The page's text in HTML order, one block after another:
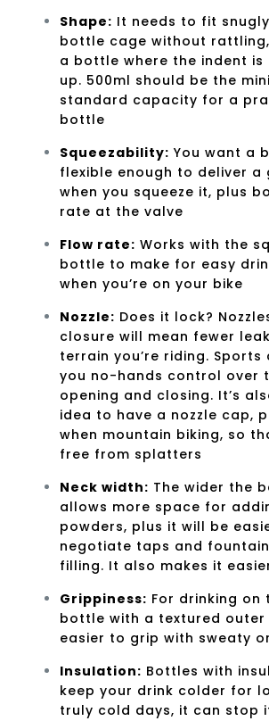
Shape: It needs to fit snugly
bottle cage without
a bottle where the indent is
up. 500ml should be the
standard capacity for a
bottle
Squeezability: You want a
flexible enough to deliver a
when you squeeze it, plus
rate at the valve
Flow rate: Works with the
bottle to make for easy
when you’re on your bike
Nozzle: Does it lock?
closure will mean fewer
terrain you’re riding. Sports
you no-hands control over
opening and closing. It’s
idea to have a nozzle cap,
when mountain biking, so
free from splatters
Neck width: The wider the
allows more space for
powders, plus it will be
negotiate taps and
filling. It also makes it
Grippiness: For drinking on
bottle with a textured outer
easier to grip with sweaty
Insulation: Bottles with
keep your drink colder for
truly cold days, it can stop